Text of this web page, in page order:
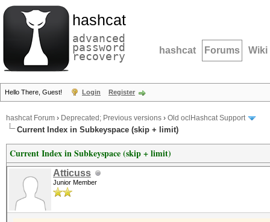
hashcat
advanced
password
recovery hashcat Forums Wiki
Hello There, Guest! Login Register
hashcat Forum › Deprecated; Previous versions › Old oclHashcat Support
Current Index in Subkeyspace (skip + limit)
Current Index in Subkeyspace (skip + limit)
Atticuss
Junior Member